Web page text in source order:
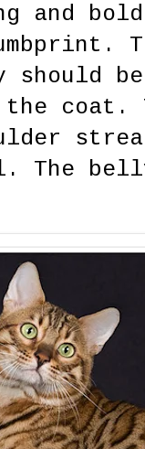
and
should
coat.
The